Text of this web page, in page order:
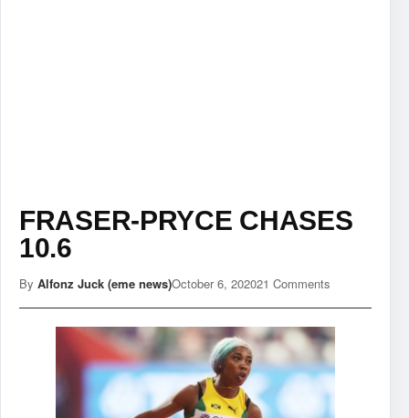
FRASER-PRYCE CHASES
10.6
By Alfonz Juck (eme news)October 6, 202021 Comments